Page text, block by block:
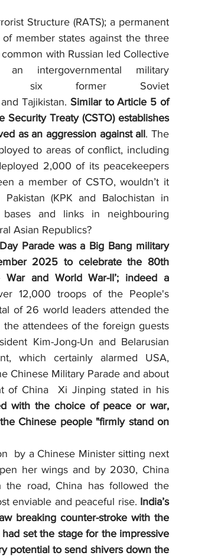
member states against the three
common with Russian led Collective
intergovernmental military
six former Soviet
Tajikistan. Similar to Article 5 of
Treaty (CSTO) establishes
as an aggression against all. The
to areas of conflict, including
2,000 of its peacekeepers
a member of CSTO, wouldn’t it
(KPK and Balochistan in
and links in neighbouring
Asian Republics?
2025 to celebrate the 80th
and World War-II’; indeed a
12,000 troops of the People's
of 26 world leaders attended the
attendees of the foreign guests
Kim-Jong-Un and Belarusian
which certainly alarmed USA,
Chinese Military Parade and about
of China  Xi Jinping stated in his
with the choice of peace or war,
Chinese people "firmly stand on
her wings and by 2030, China
the road, China has followed the
enviable and peaceful rise. India’s
breaking counter-stroke with the
set the stage for the impressive
potential to send shivers down the